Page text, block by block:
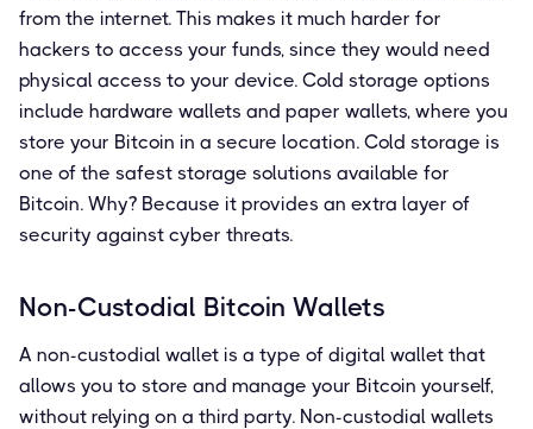
from the internet. This makes it much harder for
hackers to access your funds, since they would need
physical access to your device. Cold storage options
include hardware wallets and paper wallets, where you
store your Bitcoin in a secure location. Cold storage is
one of the safest storage solutions available for
Bitcoin. Why? Because it provides an extra layer of
security against cyber threats.
Non-Custodial Bitcoin Wallets
A non-custodial wallet is a type of digital wallet that
allows you to store and manage your Bitcoin yourself,
without relying on a third party. Non-custodial wallets